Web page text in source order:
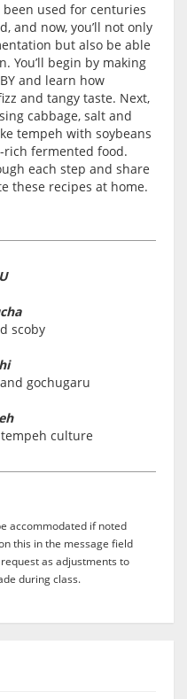
used for centuries
and now, you’ll not only
but also be able
You’ll begin by making
and learn how
and tangy taste. Next,
cabbage, salt and
tempeh with soybeans
fermented food.
each step and share
these recipes at home.
scoby
gochugaru
culture
accommodated if noted
this in the message field
as adjustments to
during class.